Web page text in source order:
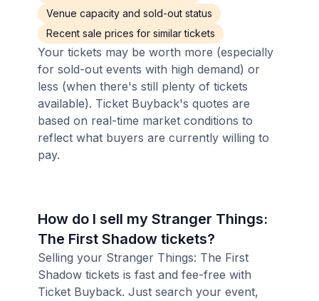
Venue capacity and sold-out status
Recent sale prices for similar tickets
Your tickets may be worth more (especially
for sold-out events with high demand) or
less (when there's still plenty of tickets
available). Ticket Buyback's quotes are
based on real-time market conditions to
reflect what buyers are currently willing to
pay.
How do I sell my Stranger Things:
The First Shadow tickets?
Selling your Stranger Things: The First
Shadow tickets is fast and fee-free with
Ticket Buyback. Just search your event,